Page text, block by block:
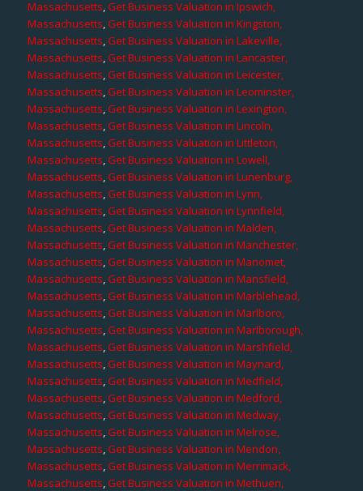
Massachusetts,Get Business Valuation in Ipswich,
Massachusetts,Get Business Valuation in Kingston,
Massachusetts,Get Business Valuation in Lakeville,
Massachusetts,Get Business Valuation in Lancaster,
Massachusetts,Get Business Valuation in Leicester,
Massachusetts,Get Business Valuation in Leominster,
Massachusetts,Get Business Valuation in Lexington,
Massachusetts,Get Business Valuation in Lincoln,
Massachusetts,Get Business Valuation in Littleton,
Massachusetts,Get Business Valuation in Lowell,
Massachusetts,Get Business Valuation in Lunenburg,
Massachusetts,Get Business Valuation in Lynn,
Massachusetts,Get Business Valuation in Lynnfield,
Massachusetts,Get Business Valuation in Malden,
Massachusetts,Get Business Valuation in Manchester,
Massachusetts,Get Business Valuation in Manomet,
Massachusetts,Get Business Valuation in Mansfield,
Massachusetts,Get Business Valuation in Marblehead,
Massachusetts,Get Business Valuation in Marlboro,
Massachusetts,Get Business Valuation in Marlborough,
Massachusetts,Get Business Valuation in Marshfield,
Massachusetts,Get Business Valuation in Maynard,
Massachusetts,Get Business Valuation in Medfield,
Massachusetts,Get Business Valuation in Medford,
Massachusetts,Get Business Valuation in Medway,
Massachusetts,Get Business Valuation in Melrose,
Massachusetts,Get Business Valuation in Mendon,
Massachusetts,Get Business Valuation in Merrimack,
Massachusetts,Get Business Valuation in Methuen,